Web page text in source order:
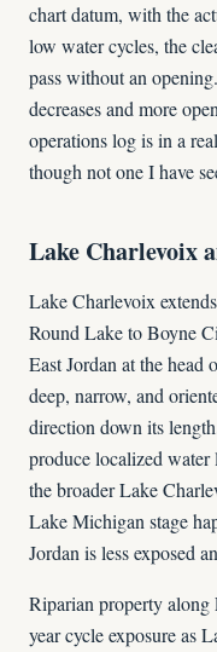
chart datum, with the
low water cycles, the
pass without an
decreases and more
operations log is in a
though not one I have
Lake Charlevoix
Lake Charlevoix
Round Lake to Boyne
East Jordan at the
deep, narrow, and
direction down its
produce localized water
the broader Lake
Lake Michigan stage
Jordan is less exposed
Riparian property along
year cycle exposure as